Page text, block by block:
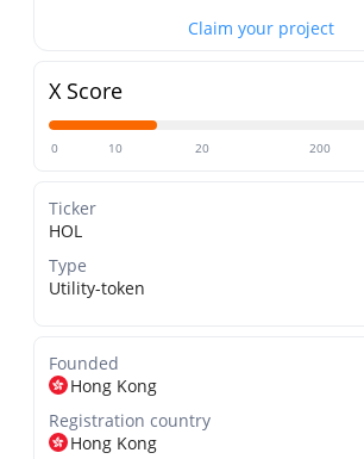
Claim your project
X Score
0 10 20 200
Ticker
HOL
Type
Utility-token
Founded
Hong Kong
Registration country
Hong Kong